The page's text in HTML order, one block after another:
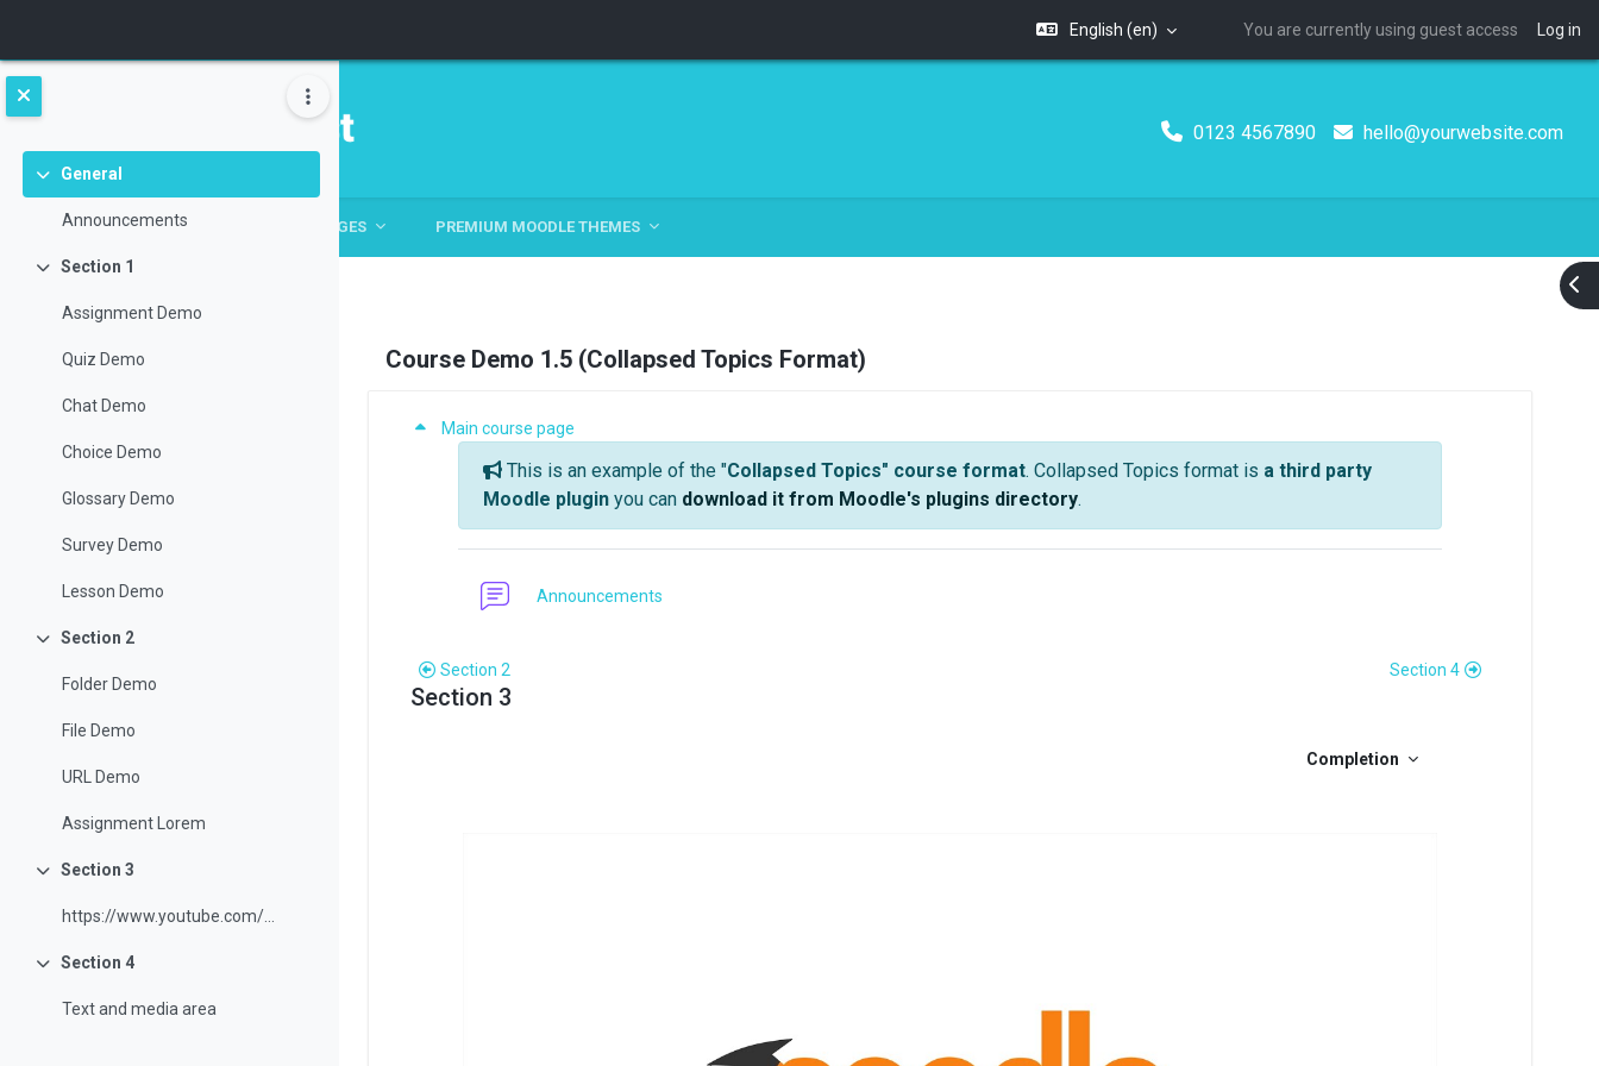
Skip to main content
English ‎(en)‎ You are currently using guest access Log in
0123 4567890 hello@yourwebsite.com
HOME HOME PAGES PREMIUM MOODLE THEMES
Collapse
General
Announcements
Collapse
Section 1
Assignment Demo
Quiz Demo
Chat Demo
Choice Demo
Glossary Demo
Survey Demo
Lesson Demo
Collapse
Section 2
Folder Demo
File Demo
URL Demo
Assignment Lorem
Collapse
Section 3
Collapse
Section 4
Text and media area
Course Demo 1.5 (Collapsed Topics Format)
Section: Section 3 | Course Demo 1.5 (Collapsed Topics Format) | Material Boost
Main course page
General
This is an example of the "Collapsed Topics" course format. Collapsed Topics format is a third party
Moodle plugin you can download it from Moodle's plugins directory.
Announcements
Section 2 Section 4
Section 3
Completion